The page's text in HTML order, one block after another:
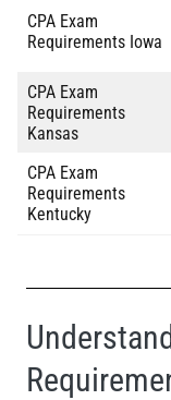
CPA Exam
Requirements Iowa
CPA Exam
Requirements
Kansas
CPA Exam
Requirements
Kentucky